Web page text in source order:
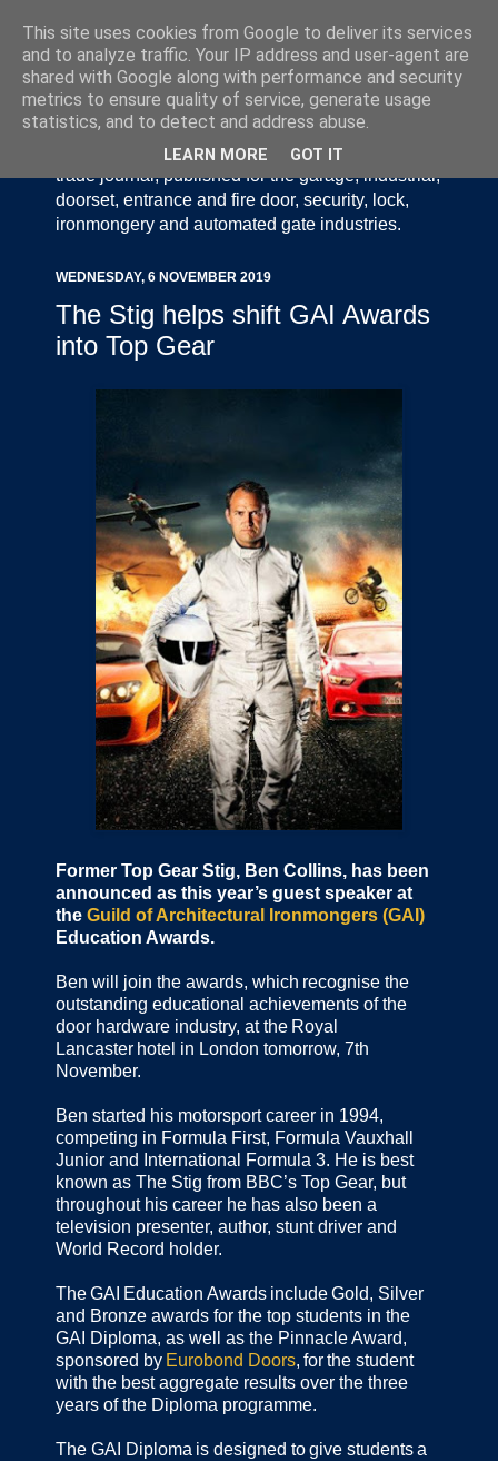
Door Industry Journal - The Voice of the UK Door
and Gate Industry is an independently produced
trade journal, published for the garage, industrial,
doorset, entrance and fire door, security, lock,
ironmongery and automated gate industries.
WEDNESDAY, 6 NOVEMBER 2019
The Stig helps shift GAI Awards
into Top Gear
Former Top Gear Stig, Ben Collins, has been
announced as this year’s guest speaker at
the Guild of Architectural Ironmongers (GAI)
Education Awards.
Ben will join the awards, which recognise the
outstanding educational achievements of the
door hardware industry, at the Royal
Lancaster hotel in London tomorrow, 7th
November.
Ben started his motorsport career in 1994,
competing in Formula First, Formula Vauxhall
Junior and International Formula 3. He is best
known as The Stig from BBC’s Top Gear, but
throughout his career he has also been a
television presenter, author, stunt driver and
World Record holder.
The GAI Education Awards include Gold, Silver
and Bronze awards for the top students in the
GAI Diploma, as well as the Pinnacle Award,
sponsored by Eurobond Doors, for the student
with the best aggregate results over the three
years of the Diploma programme.
The GAI Diploma is designed to give students a
This site uses cookies from Google to deliver its services
and to analyze traffic. Your IP address and user-agent are
shared with Google along with performance and security
metrics to ensure quality of service, generate usage
statistics, and to detect and address abuse.
LEARN MORE GOT IT